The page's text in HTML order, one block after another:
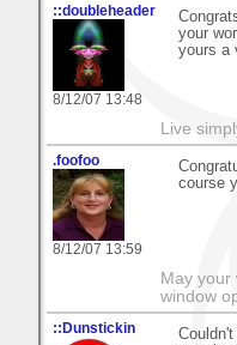
::doubleheader
8/12/07 13:48
your
yours a
Live
.foofoo
8/12/07 13:59
course
May your
window
::Dunstickin